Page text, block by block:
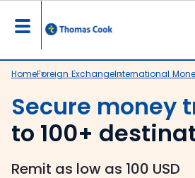
HomeForeign ExchangeInternational
Secure money
to 100+
Remit as low as 100 USD